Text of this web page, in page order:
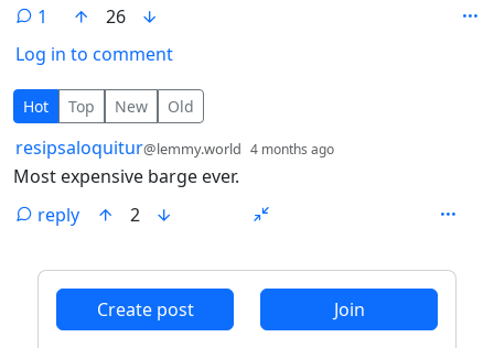
1
26
Log in to comment
1 Comment
Hot Top New Old
by
resipsaloquitur@lemmy.world 4 months ago
Most expensive barge ever.
reply
2
Create post Join